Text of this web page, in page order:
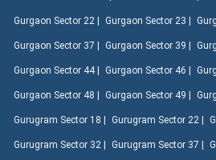
Gurgaon Sector 22 | Gurgaon Sector 23 |
Gurgaon Sector 37 | Gurgaon Sector 39 |
Gurgaon Sector 44 | Gurgaon Sector 46 |
Gurgaon Sector 48 | Gurgaon Sector 49 |
Gurugram Sector 18 | Gurugram Sector 22 |
Gurugram Sector 32 | Gurugram Sector 37 |